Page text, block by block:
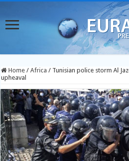
Home / Africa / Tunisian police storm Al
upheaval